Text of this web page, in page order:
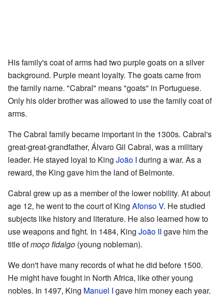
His family's coat of arms had two purple goats on a silver
background. Purple meant loyalty. The goats came from
the family name. "Cabral" means "goats" in Portuguese.
Only his older brother was allowed to use the family coat of
arms.
The Cabral family became important in the 1300s. Cabral's
great-great-grandfather, Álvaro Gil Cabral, was a military
leader. He stayed loyal to King João I during a war. As a
reward, the King gave him the land of Belmonte.
Cabral grew up as a member of the lower nobility. At about
age 12, he went to the court of King Afonso V. He studied
subjects like history and literature. He also learned how to
use weapons and fight. In 1484, King João II gave him the
title ofmoço fidalgo (young nobleman).
We don't have many records of what he did before 1500.
He might have fought in North Africa, like other young
nobles. In 1497, King Manuel I gave him money each year.